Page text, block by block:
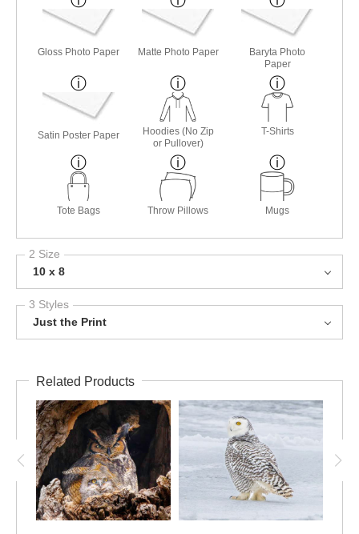
Gloss Photo Paper Matte Photo Paper
Baryta Photo
Paper
Satin Poster Paper
Hoodies (No Zip
or Pullover)
T-Shirts
Tote Bags Throw Pillows Mugs
2 Size
10 x 8
3 Styles
Just the Print
Related Products